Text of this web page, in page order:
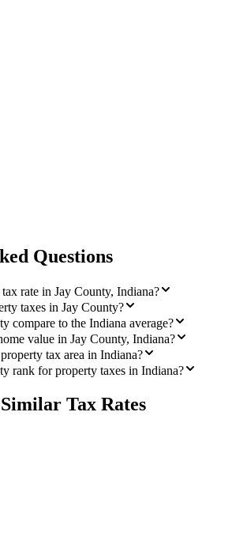
Questions
rate in Jay County, Indiana?
taxes in Jay County?
compare to the Indiana average?
value in Jay County, Indiana?
tax area in Indiana?
rank for property taxes in Indiana?
Tax Rates